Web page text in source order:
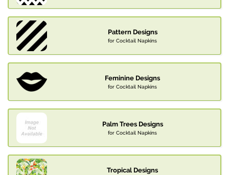
Pattern Designs
for Cocktail Napkins
Feminine Designs
for Cocktail Napkins
Palm Trees Designs
for Cocktail Napkins
Tropical Designs